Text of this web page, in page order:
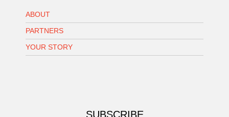
ABOUT
PARTNERS
YOUR STORY
SUBSCRIBE